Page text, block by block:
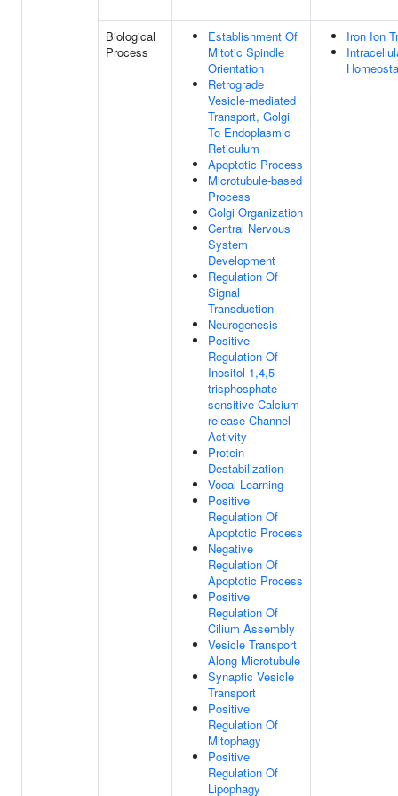
Biological
Process
Establishment Of
Mitotic Spindle
Orientation
Retrograde
Vesicle-mediated
Transport, Golgi
To Endoplasmic
Reticulum
Apoptotic Process
Microtubule-based
Process
Golgi Organization
Central Nervous
System
Development
Regulation Of
Signal
Transduction
Neurogenesis
Positive
Regulation Of
Inositol 1,4,5-
trisphosphate-
sensitive Calcium-
release Channel
Activity
Protein
Destabilization
Vocal Learning
Positive
Regulation Of
Apoptotic Process
Negative
Regulation Of
Apoptotic Process
Positive
Regulation Of
Cilium Assembly
Vesicle Transport
Along Microtubule
Synaptic Vesicle
Transport
Positive
Regulation Of
Mitophagy
Positive
Regulation Of
Lipophagy
Iron Ion